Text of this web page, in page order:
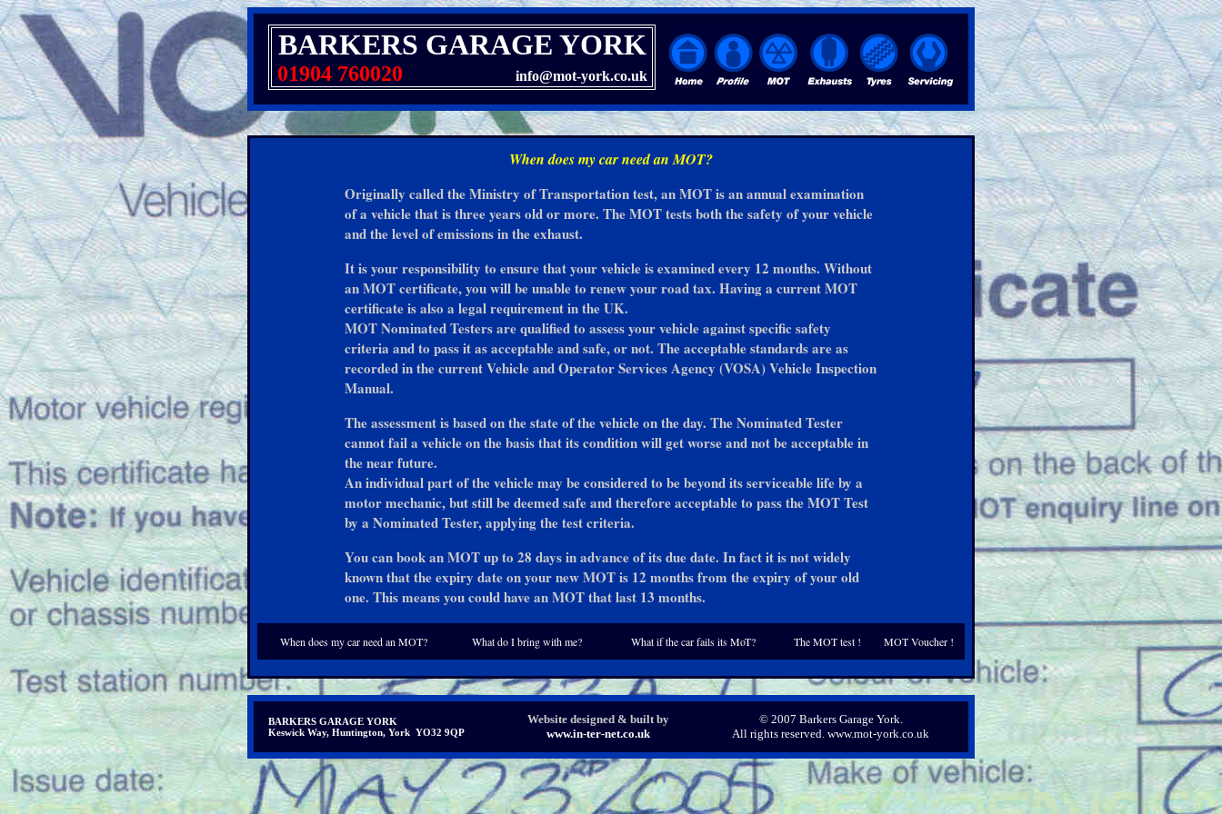
BARKERS GARAGE YORK
01904 760020 info@mot-york.co.uk
When does my car need an MOT?
Originally called the Ministry of Transportation test, an MOT is an annual examination
of a vehicle that is three years old or more. The MOT tests both the safety of your vehicle
and the level of emissions in the exhaust.
It is your responsibility to ensure that your vehicle is examined every 12 months. Without
an MOT certificate, you will be unable to renew your road tax. Having a current MOT
certificate is also a legal requirement in the UK.
MOT Nominated Testers are qualified to assess your vehicle against specific safety
criteria and to pass it as acceptable and safe, or not. The acceptable standards are as
recorded in the current Vehicle and Operator Services Agency (VOSA) Vehicle Inspection
Manual.
The assessment is based on the state of the vehicle on the day. The Nominated Tester
cannot fail a vehicle on the basis that its condition will get worse and not be acceptable in
the near future.
An individual part of the vehicle may be considered to be beyond its serviceable life by a
motor mechanic, but still be deemed safe and therefore acceptable to pass the MOT Test
by a Nominated Tester, applying the test criteria.
You can book an MOT up to 28 days in advance of its due date. In fact it is not widely
known that the expiry date on your new MOT is 12 months from the expiry of your old
one. This means you could have an MOT that last 13 months.
When does my car need an MOT? What do I bring with me? What if the car fails its MoT? The MOT test ! MOT Voucher !
BARKERS GARAGE YORK
Keswick Way, Huntington, York YO32 9QP
Website designed & built by
www.in-ter-net.co.uk
© 2007 Barkers Garage York.
All rights reserved. www.mot-york.co.uk